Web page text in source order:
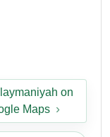
on
Maps